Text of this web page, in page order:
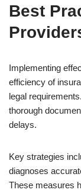
Best
Implementing
efficiency of
legal
thorough
delays.
Key strategies
diagnoses
These measures